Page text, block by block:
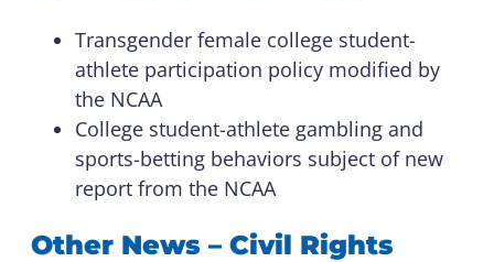
Transgender female college student-
athlete participation policy modified by
the NCAA
College student-athlete gambling and
sports-betting behaviors subject of new
report from the NCAA
Other News – Civil Rights